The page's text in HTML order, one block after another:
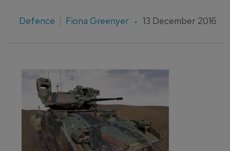
Defence Fiona Greenyer 13 December 2016